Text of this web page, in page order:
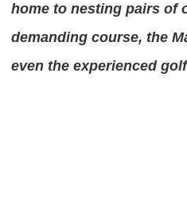
home to nesting pairs of
demanding course, the
even the experienced